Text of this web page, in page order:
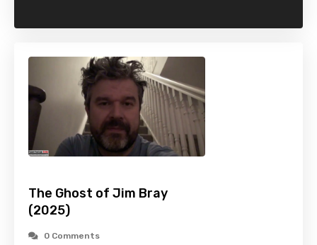
The Ghost of Jim Bray
(2025)
0 Comments